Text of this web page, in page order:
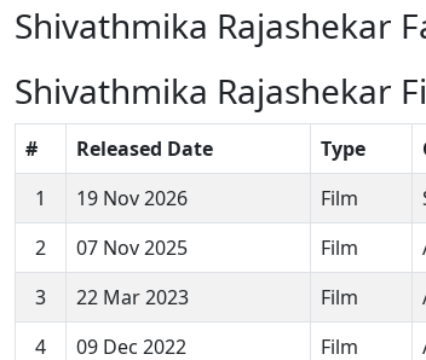
Shivathmika Rajashekar
Shivathmika Rajashekar
# Released Date Type
1
19 Nov 2026 Film
2
07 Nov 2025 Film
3
22 Mar 2023 Film
4
09 Dec 2022 Film